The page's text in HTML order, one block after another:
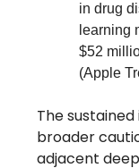
in drug
learning
$52
(Apple
The
broader
adjacent